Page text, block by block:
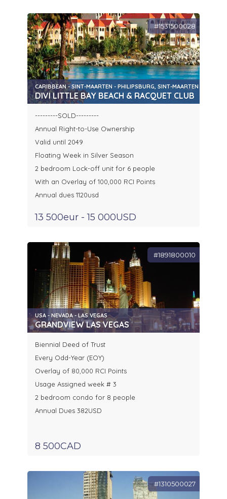
#1531500028
CARIBBEAN - SINT-MAARTEN - PHILIPSBURG, SINT-MAARTEN
DIVI LITTLE BAY BEACH & RACQUET CLUB
---------SOLD---------
Annual Right-to-Use Ownership
Valid until 2049
Floating Week in Silver Season
2 bedroom Lock-off unit for 6 people
With an Overlay of 100,000 RCI Points
Annual dues 1120usd
13 500eur - 15 000USD
#1891800010
USA - NEVADA - LAS VEGAS
GRANDVIEW LAS VEGAS
Biennial Deed of Trust
Every Odd-Year (EOY)
Overlay of 80,000 RCI Points
Usage Assigned week # 3
2 bedroom condo for 8 people
Annual Dues 382USD
8 500CAD
#1310500027